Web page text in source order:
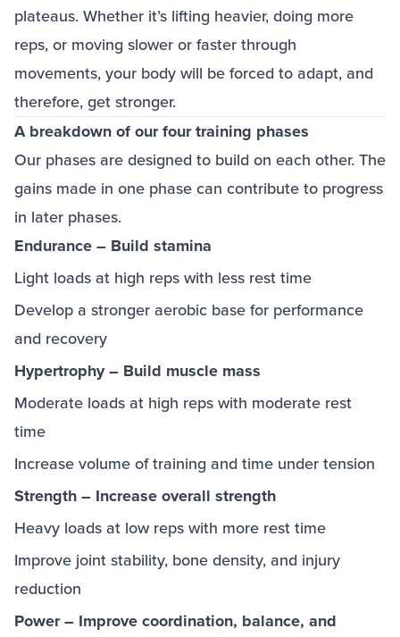
plateaus. Whether it’s lifting heavier, doing more
reps, or moving slower or faster through
movements, your body will be forced to adapt, and
therefore, get stronger.
A breakdown of our four training phases
Our phases are designed to build on each other. The
gains made in one phase can contribute to progress
in later phases.
Endurance – Build stamina
Light loads at high reps with less rest time
Develop a stronger aerobic base for performance
and recovery
Hypertrophy – Build muscle mass
Moderate loads at high reps with moderate rest
time
Increase volume of training and time under tension
Strength – Increase overall strength
Heavy loads at low reps with more rest time
Improve joint stability, bone density, and injury
reduction
Power – Improve coordination, balance, and